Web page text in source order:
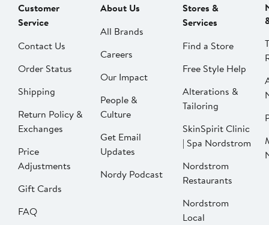
Customer
Service
Contact Us
Order Status
Shipping
Return Policy &
Exchanges
Price
Adjustments
Gift Cards
FAQ
About Us
All Brands
Careers
Our Impact
People &
Culture
Get Email
Updates
Nordy Podcast
Stores &
Services
Find a Store
Free Style Help
Alterations &
Tailoring
SkinSpirit Clinic
| Spa Nordstrom
Nordstrom
Restaurants
Nordstrom
Local